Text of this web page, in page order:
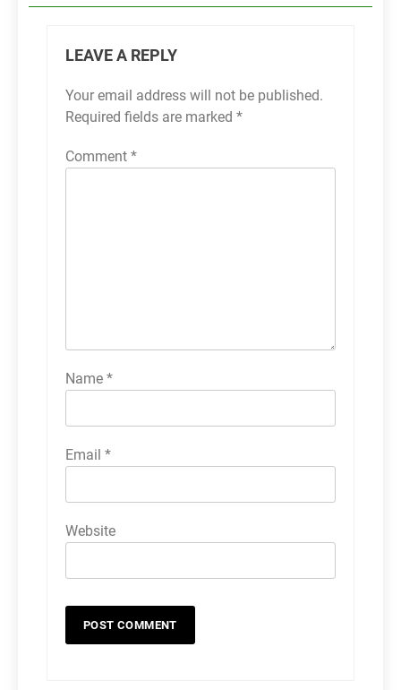
LEAVE A REPLY
Your email address will not be published.
Required fields are marked *
Comment *
Name *
Email *
Website